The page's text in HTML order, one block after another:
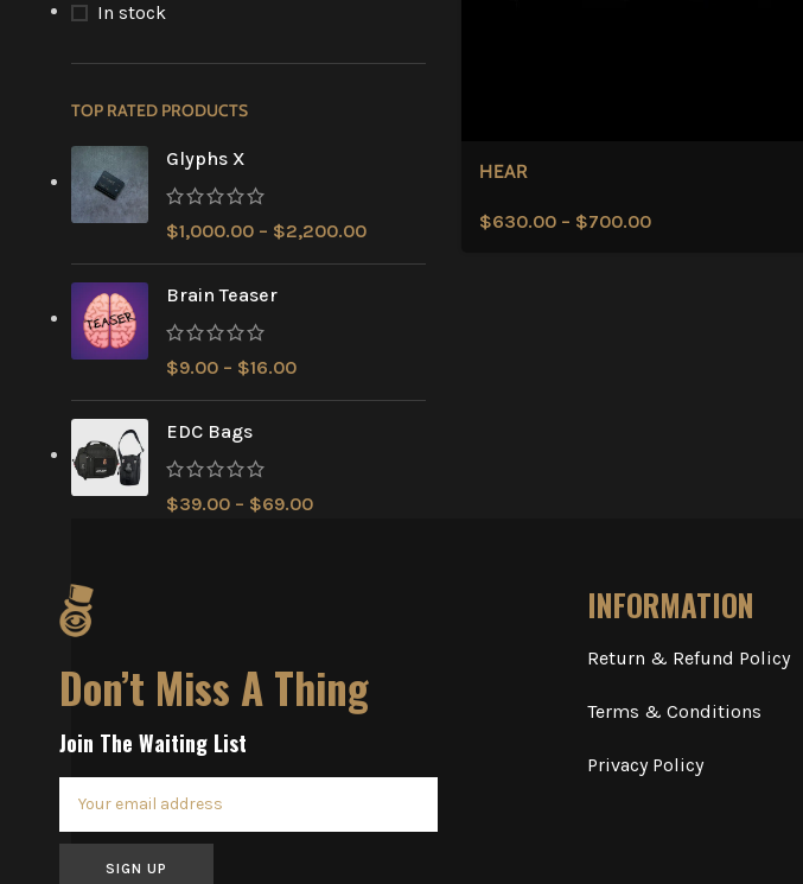
In stock
TOP RATED PRODUCTS
Glyphs X
$1,000.00 – $2,200.00
Brain Teaser
$9.00 – $16.00
EDC Bags
$39.00 – $69.00
HEAR
$630.00 – $700.00
Don’t Miss A Thing
Join The Waiting List
SIGN UP
INFORMATION
Return & Refund Policy
Terms & Conditions
Privacy Policy